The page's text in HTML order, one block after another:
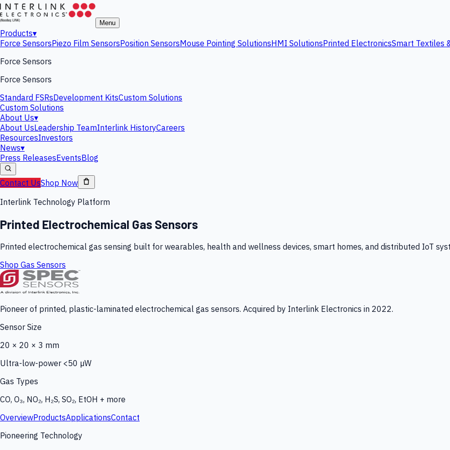
Menu
Products▾
Force SensorsPiezo Film SensorsPosition SensorsMouse Pointing SolutionsHMI SolutionsPrinted ElectronicsSmart Textiles
Force Sensors
Force Sensors
Standard FSRsDevelopment KitsCustom Solutions
Custom Solutions
About Us▾
About UsLeadership TeamInterlink HistoryCareers
ResourcesInvestors
News▾
Press ReleasesEventsBlog
Contact UsShop Now
Interlink Technology Platform
Printed Electrochemical Gas Sensors
Printed electrochemical gas sensing built for wearables, health and wellness devices, smart homes, and distributed IoT
Shop Gas Sensors
Pioneer of printed, plastic-laminated electrochemical gas sensors. Acquired by Interlink Electronics in 2022.
Sensor Size
20 × 20 × 3 mm
Ultra-low-power <50 µW
Gas Types
CO, O₃, NO₂, H₂S, SO₂, EtOH + more
OverviewProductsApplicationsContact
Pioneering Technology